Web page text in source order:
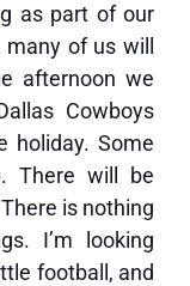
as part of our
of us will
afternoon we
Cowboys
holiday. Some
There will be
is nothing
I’m looking
football, and